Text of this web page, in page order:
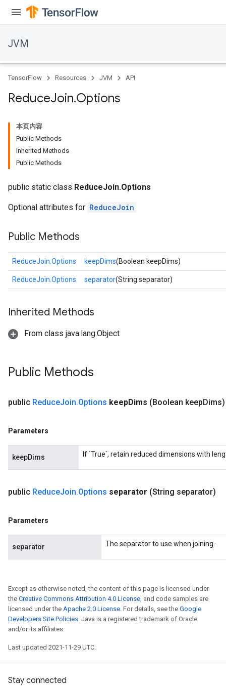
JVM
TensorFlow Resources JVM API
ReduceJoin.Options
本页内容
Public Methods
Inherited Methods
Public Methods
public static class ReduceJoin.Options
Optional attributes for ReduceJoin
Public Methods
ReduceJoin.Options keepDims(Boolean keepDims)
ReduceJoin.Options separator(String separator)
Inherited Methods
From class java.lang.Object
Public Methods
public ReduceJoin.Options keepDims (Boolean keepDims)
Parameters
keepDims If `True`, retain reduced dimensions with
public ReduceJoin.Options separator (String separator)
Parameters
separator The separator to use when joining.
Except as otherwise noted, the content of this page is licensed under
the Creative Commons Attribution 4.0 License, and code samples are
licensed under the Apache 2.0 License. For details, see the Google
Developers Site Policies. Java is a registered trademark of Oracle
and/or its affiliates.
Last updated 2021-11-29 UTC.
Stay connected